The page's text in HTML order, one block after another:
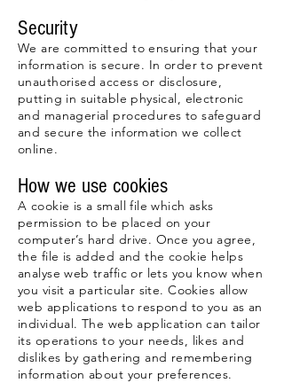
Security
We are committed to ensuring that your
information is secure. In order to prevent
unauthorised access or disclosure,
putting in suitable physical, electronic
and managerial procedures to safeguard
and secure the information we collect
online.
How we use cookies
A cookie is a small file which asks
permission to be placed on your
computer’s hard drive. Once you agree,
the file is added and the cookie helps
analyse web traffic or lets you know when
you visit a particular site. Cookies allow
web applications to respond to you as an
individual. The web application can tailor
its operations to your needs, likes and
dislikes by gathering and remembering
information about your preferences.